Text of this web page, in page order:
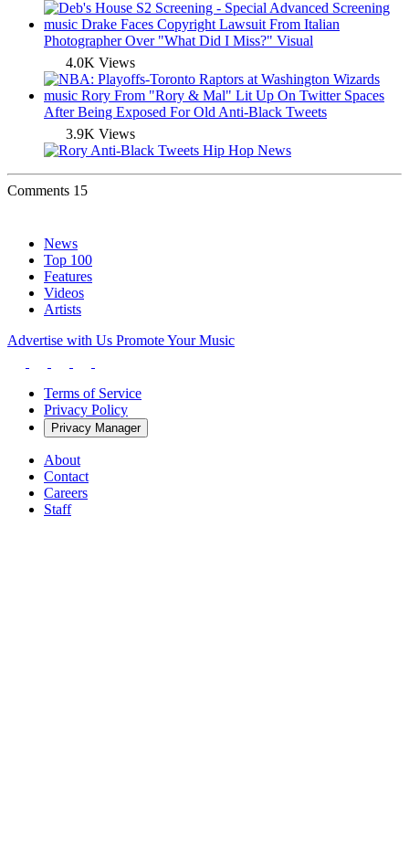
music Drake Faces Copyright Lawsuit From Italian
Photographer Over "What Did I Miss?" Visual
4.0K Views
music Rory From "Rory & Mal" Lit Up On Twitter Spaces
After Being Exposed For Old Anti-Black Tweets
3.9K Views
Comments 15
News
Top 100
Features
Videos
Artists
Advertise with Us Promote Your Music
Terms of Service
Privacy Policy
Privacy Manager
About
Contact
Careers
Staff